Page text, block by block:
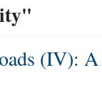
(IV): A